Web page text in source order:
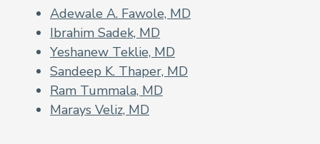
Adewale A. Fawole, MD
Ibrahim Sadek, MD
Yeshanew Teklie, MD
Sandeep K. Thaper, MD
Ram Tummala, MD
Marays Veliz, MD